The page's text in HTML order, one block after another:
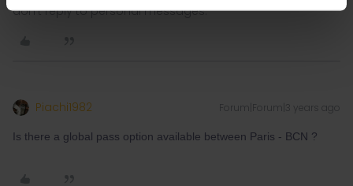
don't reply to personal messages.
Piachi1982 Forum|Forum|3 years ago
Is there a global pass option available between Paris - BCN ?